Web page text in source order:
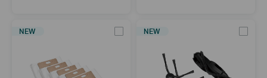
NEW NEW